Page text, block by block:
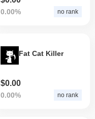
0.00% no rank
Fat Cat Killer
$0.00
0.00% no rank